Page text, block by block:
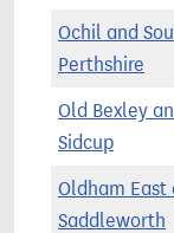
Ochil and
Perthshire
Old Bexley
Sidcup
Oldham East
Saddleworth